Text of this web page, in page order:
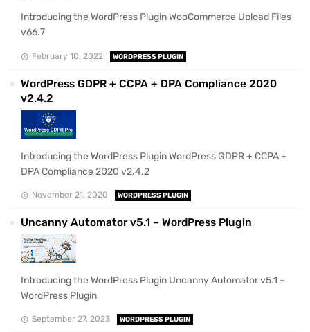
Introducing the WordPress Plugin WooCommerce Upload Files
v66.7
February 10, 2022 WORDPRESS PLUGIN
WordPress GDPR + CCPA + DPA Compliance 2020
v2.4.2
Introducing the WordPress Plugin WordPress GDPR + CCPA +
DPA Compliance 2020 v2.4.2
November 21, 2020 WORDPRESS PLUGIN
Uncanny Automator v5.1 – WordPress Plugin
Introducing the WordPress Plugin Uncanny Automator v5.1 –
WordPress Plugin
September 27, 2023 WORDPRESS PLUGIN